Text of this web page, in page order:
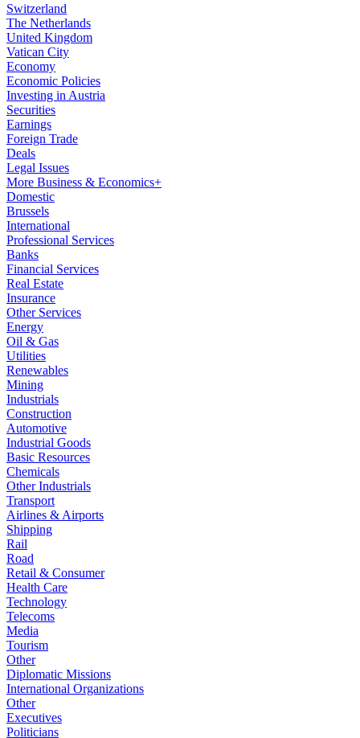
Switzerland
The Netherlands
United Kingdom
Vatican City
Economy
Economic Policies
Investing in Austria
Securities
Earnings
Foreign Trade
Deals
Legal Issues
More Business & Economics+
Domestic
Brussels
International
Professional Services
Banks
Financial Services
Real Estate
Insurance
Other Services
Energy
Oil & Gas
Utilities
Renewables
Mining
Industrials
Construction
Automotive
Industrial Goods
Basic Resources
Chemicals
Other Industrials
Transport
Airlines & Airports
Shipping
Rail
Road
Retail & Consumer
Health Care
Technology
Telecoms
Media
Tourism
Other
Diplomatic Missions
International Organizations
Other
Executives
Politicians